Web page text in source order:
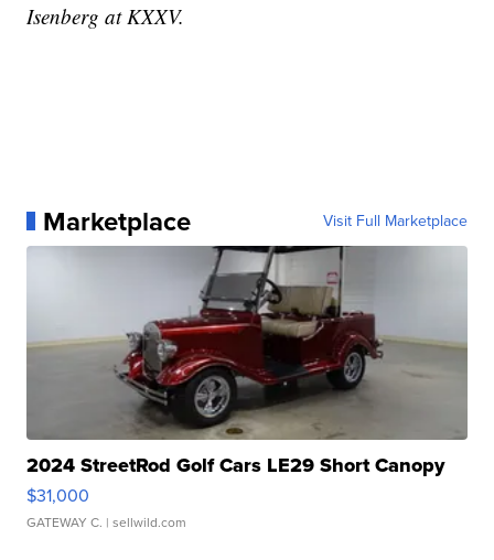
Isenberg at KXXV.
Marketplace Visit Full Marketplace
2024 StreetRod Golf Cars LE29 Short Canopy
$31,000
GATEWAY C. | sellwild.com